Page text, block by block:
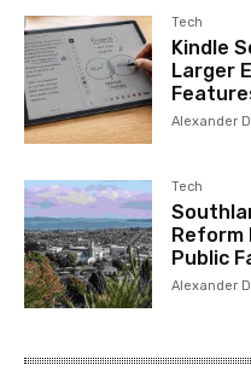
Tech
Kindle
Larger
Alexander
Tech
Reform
Public
Alexander